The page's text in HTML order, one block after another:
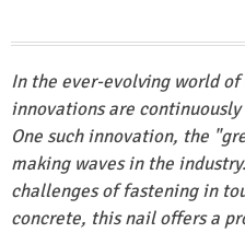
In the ever-evolving world
innovations are
One such innovation, the
making waves in the
challenges of fastening in
concrete, this nail offers a